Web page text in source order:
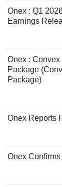
Onex : Q1
Earnings
Onex :
Package
Package)
Onex Reports
Onex